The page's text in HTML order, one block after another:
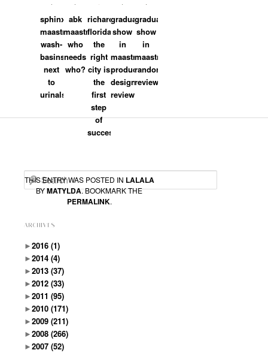
sphinx
maastricht:
wash-
basins,
next
to
urinals
abk
maastricht:
who
needs
who?
richard
florida:
the
right
city is
the
first
step
of
success
graduation
show
in
maastricht:
product
design
review
graduation
show
in
maastricht:
random
review
THIS ENTRY WAS POSTED IN LALALA
BYMATYLDA. BOOKMARK THE
PERMALINK.
piot petrovich
2009/03/24 at 12:43
said:
Pecha Kucha – Dortmund
Search
ARCHIVES
►2016 (1)
►2014 (4)
►2013 (37)
►2012 (33)
►2011 (95)
►2010 (171)
►2009 (211)
►2008 (266)
►2007 (52)